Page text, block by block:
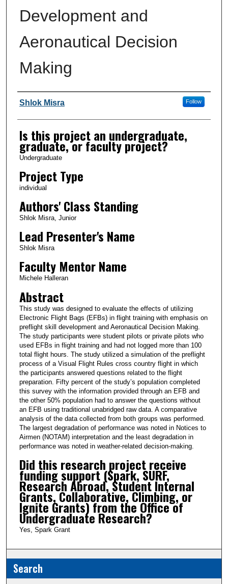
Development and
Aeronautical Decision
Making
Author Information
Shlok Misra Follow
Is this project an undergraduate,
graduate, or faculty project?
Undergraduate
Project Type
individual
Authors' Class Standing
Shlok Misra, Junior
Lead Presenter's Name
Shlok Misra
Faculty Mentor Name
Michele Halleran
Abstract
This study was designed to evaluate the effects of utilizing
Electronic Flight Bags (EFBs) in flight training with emphasis on
preflight skill development and Aeronautical Decision Making.
The study participants were student pilots or private pilots who
used EFBs in flight training and had not logged more than 100
total flight hours. The study utilized a simulation of the preflight
process of a Visual Flight Rules cross country flight in which
the participants answered questions related to the flight
preparation. Fifty percent of the study’s population completed
this survey with the information provided through an EFB and
the other 50% population had to answer the questions without
an EFB using traditional unabridged raw data. A comparative
analysis of the data collected from both groups was performed.
The largest degradation of performance was noted in Notices to
Airmen (NOTAM) interpretation and the least degradation in
performance was noted in weather-related decision-making.
Did this research project receive
funding support (Spark, SURF,
Research Abroad, Student Internal
Grants, Collaborative, Climbing, or
Ignite Grants) from the Office of
Undergraduate Research?
Yes, Spark Grant
Search